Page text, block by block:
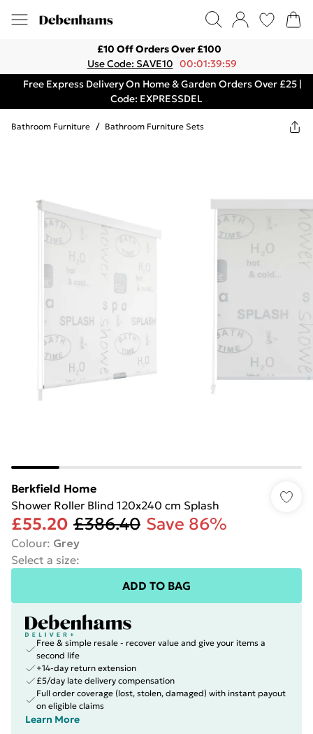
£10 Off Orders Over £100
Use Code: SAVE10 00:01:39:59
Free Express Delivery On Home & Garden Orders Over £25 |
Code: EXPRESSDEL
Bathroom Furniture / Bathroom Furniture Sets
Berkfield Home
Shower Roller Blind 120x240 cm Splash
£55.20 £386.40 Save 86%
Colour: Grey
Select a size:
ADD TO BAG
Free & simple resale - recover value and give your items a
second life
+14-day return extension
£5/day late delivery compensation
Full order coverage (lost, stolen, damaged) with instant payout
on eligible claims
Learn More